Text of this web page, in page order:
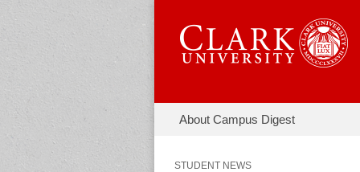
Main menu
Skip to content
About Campus Digest
STUDENT NEWS